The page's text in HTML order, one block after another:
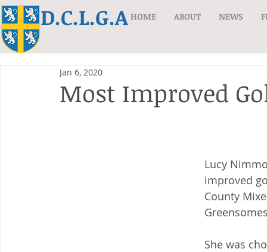
D.C.L.G.A HOME ABOUT NEWS
Most Improved
Jan 6, 2020
Lucy
improved
County
She was